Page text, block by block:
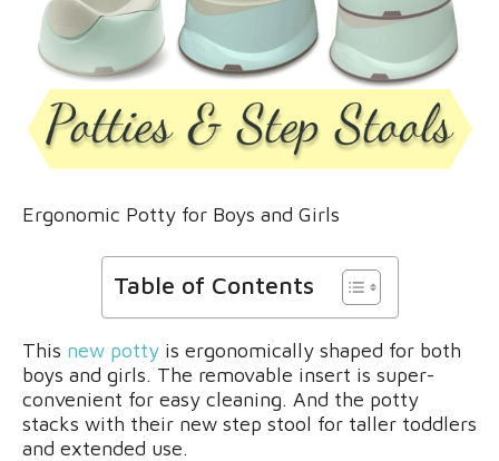
Ergonomic Potty for Boys and Girls
Table of Contents
This new potty is ergonomically shaped for both
boys and girls. The removable insert is super-
convenient for easy cleaning. And the potty
stacks with their new step stool for taller toddlers
and extended use.